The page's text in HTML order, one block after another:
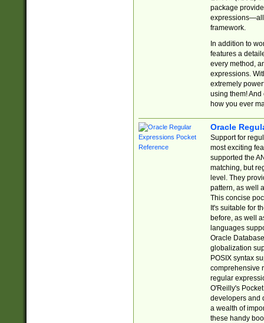
package
expressions—all
framework.
In addition to
features a
every method,
expressions.
extremely
using them! And
how you ever
Oracle
Support for
most exciting
supported the
matching, but
level. They
pattern, as well
This concise
It's suitable for
before, as well
languages
Oracle
globalization
POSIX syntax
comprehensive
regular
O'Reilly's
developers and
a wealth of
these handy